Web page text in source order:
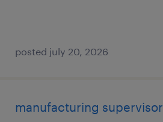
posted july 20, 2026
manufacturing supervisor